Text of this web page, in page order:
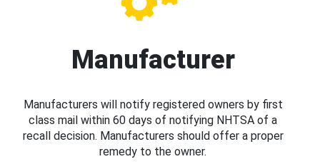
Manufacturer
Manufacturers will notify registered owners by first
class mail within 60 days of notifying NHTSA of a
recall decision. Manufacturers should offer a proper
remedy to the owner.